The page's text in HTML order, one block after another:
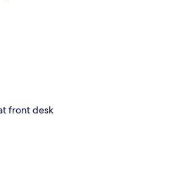
front desk